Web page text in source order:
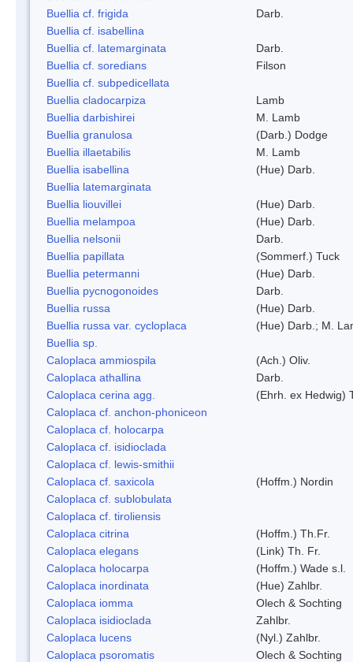
Buellia cf. frigida
Darb.
Buellia cf. isabellina
Buellia cf. latemarginata
Darb.
Buellia cf. soredians
Filson
Buellia cf. subpedicellata
Buellia cladocarpiza
Lamb
Buellia darbishirei
M. Lamb
Buellia granulosa
(Darb.) Dodge
Buellia illaetabilis
M. Lamb
Buellia isabellina
(Hue) Darb.
Buellia latemarginata
Buellia liouvillei
(Hue) Darb.
Buellia melampoa
(Hue) Darb.
Buellia nelsonii
Darb.
Buellia papillata
(Sommerf.) Tuck
Buellia petermanni
(Hue) Darb.
Buellia pycnogonoides
Darb.
Buellia russa
(Hue) Darb.
Buellia russa var. cycloplaca
(Hue) Darb.; M.
Buellia sp.
Caloplaca ammiospila
(Ach.) Oliv.
Caloplaca athallina
Darb.
Caloplaca cerina agg.
(Ehrh. ex Hedwig)
Caloplaca cf. anchon-phoniceon
Caloplaca cf. holocarpa
Caloplaca cf. isidioclada
Caloplaca cf. lewis-smithii
Caloplaca cf. saxicola
(Hoffm.) Nordin
Caloplaca cf. sublobulata
Caloplaca cf. tiroliensis
Caloplaca citrina
(Hoffm.) Th.Fr.
Caloplaca elegans
(Link) Th. Fr.
Caloplaca holocarpa
(Hoffm.) Wade s.l.
Caloplaca inordinata
(Hue) Zahlbr.
Caloplaca iomma
Olech & Sochting
Caloplaca isidioclada
Zahlbr.
Caloplaca lucens
(Nyl.) Zahlbr.
Caloplaca psoromatis
Olech & Sochting